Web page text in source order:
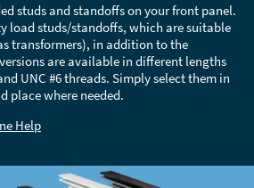
studs and standoffs on your front panel.
load studs/standoffs, which are suitable
transformers), in addition to the
are available in different lengths
UNC #6 threads. Simply select them in
place where needed.
Help